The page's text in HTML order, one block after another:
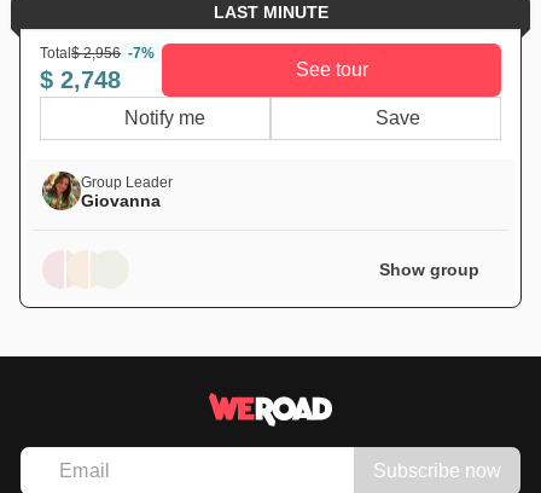
LAST MINUTE
Total$ 2,956 -7%
$ 2,748 See tour
Notify me Save
Group Leader
Giovanna
Show group
Subscribe now